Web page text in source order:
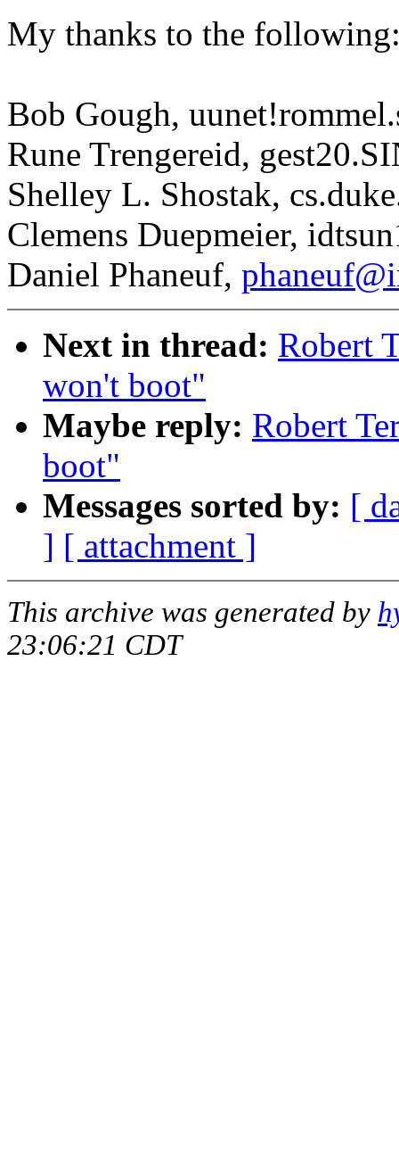
My thanks to the
Bob Gough,
Rune Trengereid,
Shelley L. Shostak,
Clemens Duepmeier,
Daniel Phaneuf,
Next in thread: Robert
won't boot"
Maybe reply: Robert
boot"
Messages sorted by: [
] [ attachment ]
This archive was generated by
23:06:21 CDT